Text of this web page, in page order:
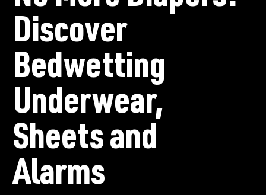
Discover
Bedwetting
Underwear,
Sheets and
Alarms